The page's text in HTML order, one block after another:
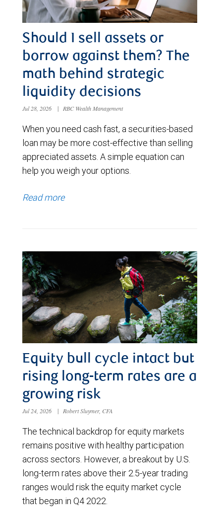
Should I sell assets or
borrow against them? The
math behind strategic
liquidity decisions
Jul 28, 2026 | RBC Wealth Management
When you need cash fast, a securities-based
loan may be more cost-effective than selling
appreciated assets. A simple equation can
help you weigh your options.
Read more
Equity bull cycle intact but
rising long-term rates are a
growing risk
Jul 24, 2026 | Robert Sluymer, CFA
The technical backdrop for equity markets
remains positive with healthy participation
across sectors. However, a breakout by U.S.
long-term rates above their 2.5-year trading
ranges would risk the equity market cycle
that began in Q4 2022.